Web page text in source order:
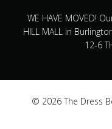
WE HAVE MOVED!
HILL MALL in
12-6
© 2026 The Dress